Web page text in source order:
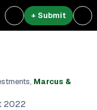
+ Submit
, Marcus &
2022